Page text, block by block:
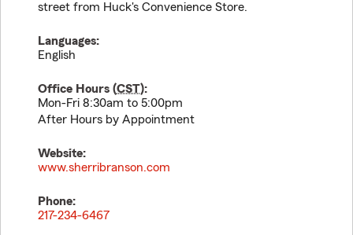
street from Huck's Convenience Store.
Languages:
English
Office Hours (CST):
Mon-Fri 8:30am to 5:00pm
After Hours by Appointment
Website:
www.sherribranson.com
Phone:
217-234-6467